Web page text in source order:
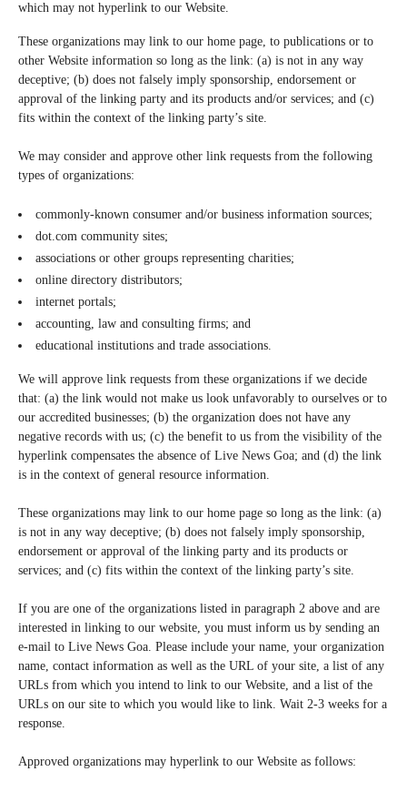
which may not hyperlink to our Website.
These organizations may link to our home page, to publications or to
other Website information so long as the link: (a) is not in any way
deceptive; (b) does not falsely imply sponsorship, endorsement or
approval of the linking party and its products and/or services; and (c)
fits within the context of the linking party’s site.
We may consider and approve other link requests from the following
types of organizations:
commonly-known consumer and/or business information sources;
dot.com community sites;
associations or other groups representing charities;
online directory distributors;
internet portals;
accounting, law and consulting firms; and
educational institutions and trade associations.
We will approve link requests from these organizations if we decide
that: (a) the link would not make us look unfavorably to ourselves or to
our accredited businesses; (b) the organization does not have any
negative records with us; (c) the benefit to us from the visibility of the
hyperlink compensates the absence of Live News Goa; and (d) the link
is in the context of general resource information.
These organizations may link to our home page so long as the link: (a)
is not in any way deceptive; (b) does not falsely imply sponsorship,
endorsement or approval of the linking party and its products or
services; and (c) fits within the context of the linking party’s site.
If you are one of the organizations listed in paragraph 2 above and are
interested in linking to our website, you must inform us by sending an
e-mail to Live News Goa. Please include your name, your organization
name, contact information as well as the URL of your site, a list of any
URLs from which you intend to link to our Website, and a list of the
URLs on our site to which you would like to link. Wait 2-3 weeks for a
response.
Approved organizations may hyperlink to our Website as follows: